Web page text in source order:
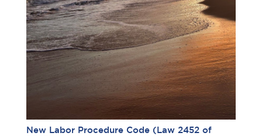
New Labor Procedure Code (Law 2452 of